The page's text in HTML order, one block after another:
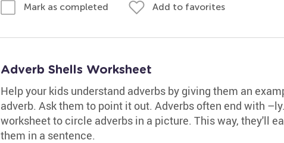
Mark as completed Add to favorites
Adverb Shells Worksheet
Help your kids understand adverbs by giving them an
adverb. Ask them to point it out. Adverbs often end with
worksheet to circle adverbs in a picture. This way, they'll
them in a sentence.